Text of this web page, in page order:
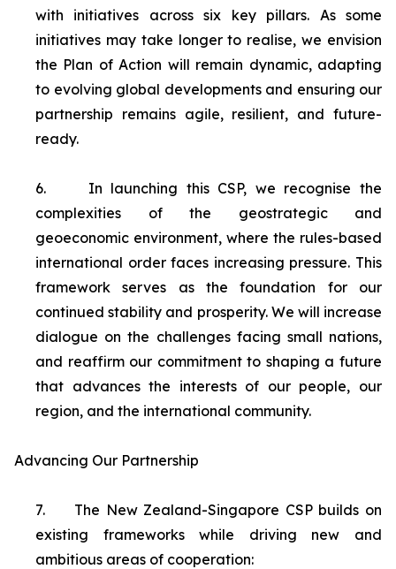
with initiatives across six key pillars. As some
initiatives may take longer to realise, we envision
the Plan of Action will remain dynamic, adapting
to evolving global developments and ensuring our
partnership remains agile, resilient, and future-
ready.
6. In launching this CSP, we recognise the
complexities of the geostrategic and
geoeconomic environment, where the rules-based
international order faces increasing pressure. This
framework serves as the foundation for our
continued stability and prosperity. We will increase
dialogue on the challenges facing small nations,
and reaffirm our commitment to shaping a future
that advances the interests of our people, our
region, and the international community.
Advancing Our Partnership
7. The New Zealand-Singapore CSP builds on
existing frameworks while driving new and
ambitious areas of cooperation: